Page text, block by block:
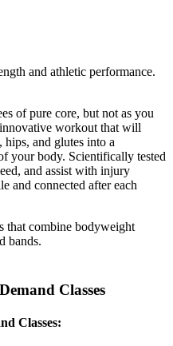
and athletic performance.
of pure core, but not as you
workout that will
and glutes into a
your body. Scientifically tested
and assist with injury
and connected after each
that combine bodyweight
bands.
Classes
Classes: